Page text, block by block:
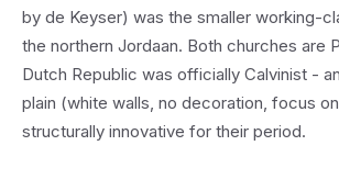
by de Keyser) was the smaller working-
the northern Jordaan. Both churches are
Dutch Republic was officially Calvinist -
plain (white walls, no decoration, focus
structurally innovative for their period.